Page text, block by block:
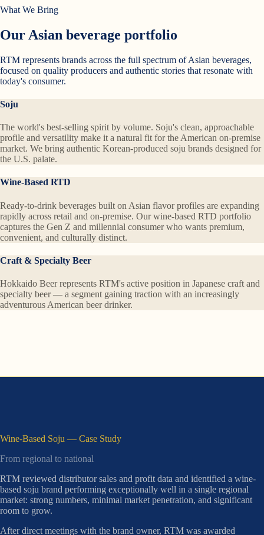
What We Bring
Our Asian beverage portfolio
RTM represents brands across the full spectrum of Asian beverages,
focused on quality producers and authentic stories that resonate with
today's consumer.
Soju
The world's best-selling spirit by volume. Soju's clean, approachable
profile and versatility make it a natural fit for the American on-premise
market. We bring authentic Korean-produced soju brands designed for
the U.S. palate.
Wine-Based RTD
Ready-to-drink beverages built on Asian flavor profiles are expanding
rapidly across retail and on-premise. Our wine-based RTD portfolio
captures the Gen Z and millennial consumer who wants premium,
convenient, and culturally distinct.
Craft & Specialty Beer
Hokkaido Beer represents RTM's active position in Japanese craft and
specialty beer — a segment gaining traction with an increasingly
adventurous American beer drinker.
Wine-Based Soju — Case Study
From regional to national
RTM reviewed distributor sales and profit data and identified a wine-
based soju brand performing exceptionally well in a single regional
market: strong numbers, minimal market penetration, and significant
room to grow.
After direct meetings with the brand owner, RTM was awarded